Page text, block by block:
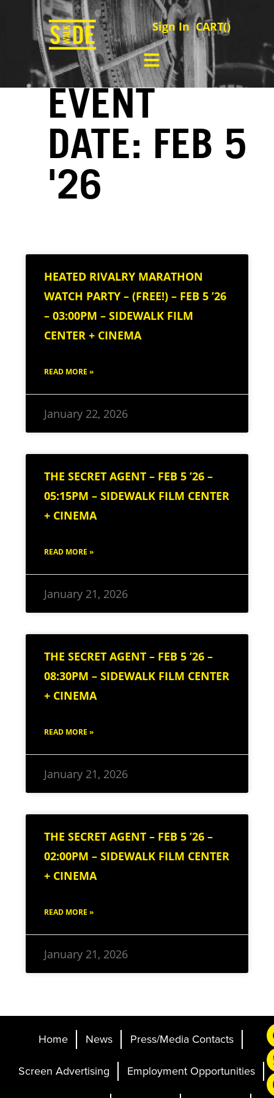
Sign In CART()
EVENT
DATE: FEB 5
'26
HEATED RIVALRY MARATHON
WATCH PARTY – (FREE!) – FEB 5 ’26
– 03:00PM – SIDEWALK FILM
CENTER + CINEMA
READ MORE »
January 22, 2026
THE SECRET AGENT – FEB 5 ’26 –
05:15PM – SIDEWALK FILM CENTER
+ CINEMA
READ MORE »
January 21, 2026
THE SECRET AGENT – FEB 5 ’26 –
08:30PM – SIDEWALK FILM CENTER
+ CINEMA
READ MORE »
January 21, 2026
THE SECRET AGENT – FEB 5 ’26 –
02:00PM – SIDEWALK FILM CENTER
+ CINEMA
READ MORE »
January 21, 2026
Home News
Press/Media Contacts
Screen Advertising
Employment Opportunities